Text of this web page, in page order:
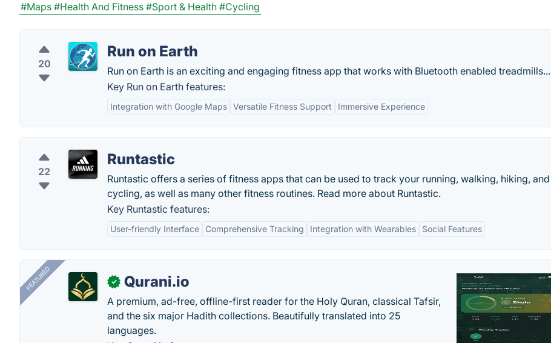
#Maps #Health And Fitness #Sport & Health #Cycling
20
Run on Earth
Run on Earth is an exciting and engaging fitness app that works with Bluetooth enabled treadmills...
Key Run on Earth features:
Integration with Google Maps Versatile Fitness Support Immersive Experience
22
Runtastic
Runtastic offers a series of fitness apps that can be used to track your running, walking, hiking, and
cycling, as well as many other fitness routines. Read more about Runtastic.
Key Runtastic features:
User-friendly Interface Comprehensive Tracking Integration with Wearables Social Features
FEATURED ✓ Qurani.io
A premium, ad-free, offline-first reader for the Holy Quran, classical Tafsir,
and the six major Hadith collections. Beautifully translated into 25
languages.